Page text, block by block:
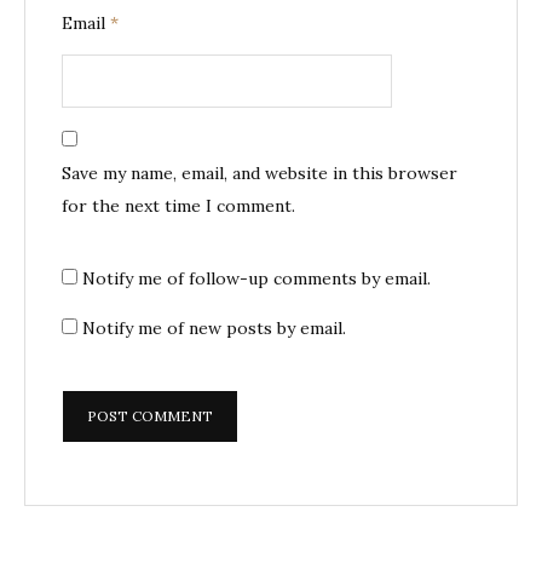
Email *
Save my name, email, and website in this browser
for the next time I comment.
Notify me of follow-up comments by email.
Notify me of new posts by email.